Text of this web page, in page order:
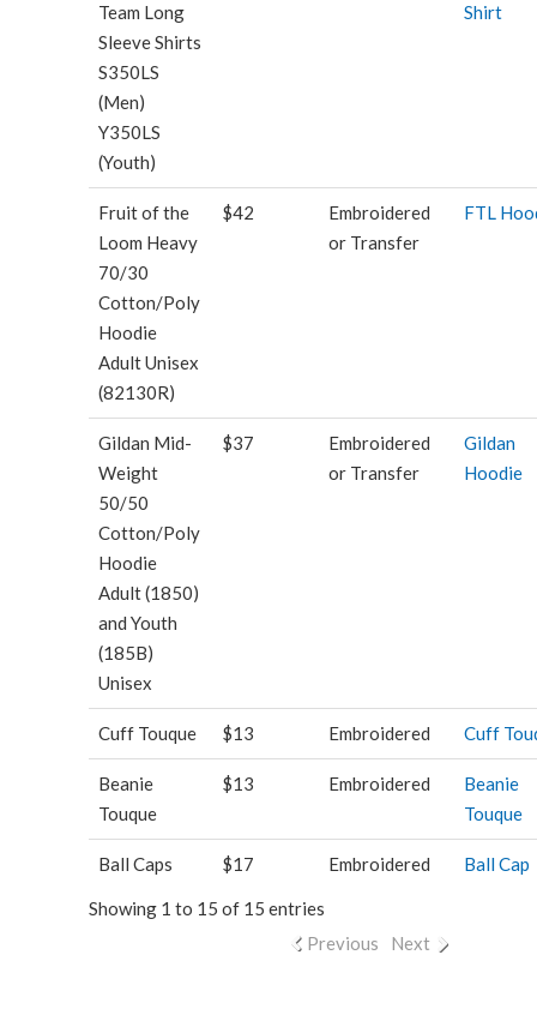
Team Long
Sleeve Shirts
S350LS
(Men)
Y350LS
(Youth)
Shirt
Fruit of the
Loom Heavy
70/30
Cotton/Poly
Hoodie
Adult Unisex
(82130R)
$42
Embroidered
or Transfer
FTL
Gildan Mid-
Weight
50/50
Cotton/Poly
Hoodie
Adult (1850)
and Youth
(185B)
Unisex
$37
Embroidered
or Transfer
Gildan
Hoodie
Cuff Touque $13 Embroidered Cuff
Beanie
Touque
$13 Embroidered
Beanie
Touque
Ball Caps $17 Embroidered Ball Cap
Showing 1 to 15 of 15 entries
Previous
Next